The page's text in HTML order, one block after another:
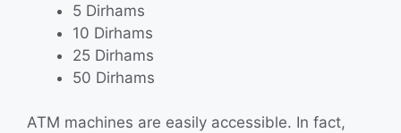
5 Dirhams
10 Dirhams
25 Dirhams
50 Dirhams
ATM machines are easily accessible. In fact,